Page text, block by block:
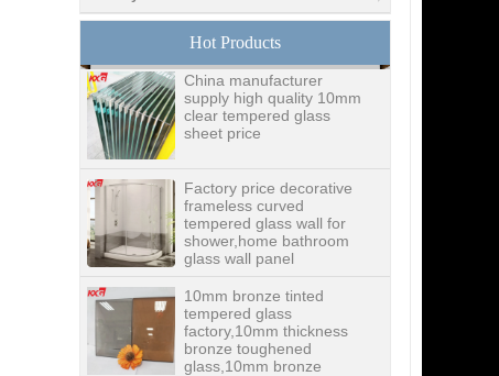
Hot Products
toughened glass price
China manufacturer
supply high quality 10mm
clear tempered glass
sheet price
frameless curved
tempered glass wall for
shower,home bathroom
glass wall panel
tempered glass
factory,10mm thickness
bronze toughened
glass,10mm bronze
tempered glass price